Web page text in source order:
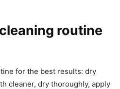
routine
for the best results: dry
cleaner, dry thoroughly, apply